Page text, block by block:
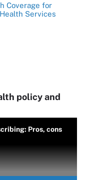
Coverage for
Services
policy and
Pros, cons